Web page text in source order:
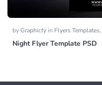
byGraphicfy in Flyers Templates,
Night Flyer Template PSD